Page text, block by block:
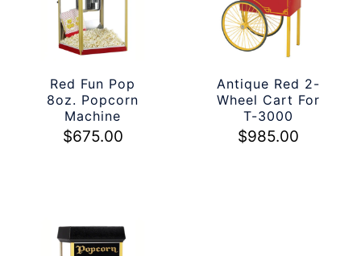
Red Fun Pop
8oz. Popcorn
Machine
$675.00
Antique Red 2-
Wheel Cart For
T-3000
$985.00